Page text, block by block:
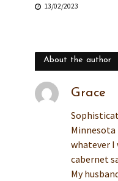
13/02/2023
About the author
Grace
Minnesota
whatever I
cabernet
My